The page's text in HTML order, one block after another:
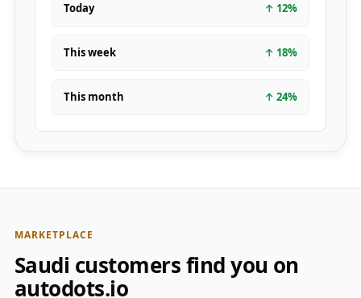
Today ↑ 12%
This week ↑ 18%
This month ↑ 24%
MARKETPLACE
Saudi customers find you on
autodots.io